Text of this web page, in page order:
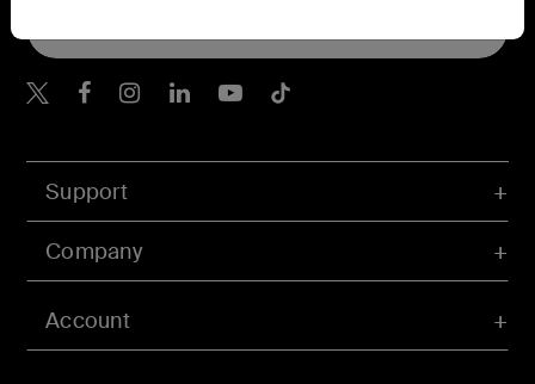
Account
Support
Company
Belkin X
Belkin Facebook
Belkin Instagram
Belkin LInkedIn
Belkin Youtube
Belkin TikTok